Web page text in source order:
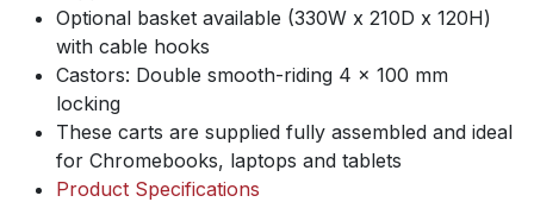
Optional basket available (330W x 210D x 120H)
with cable hooks
Castors: Double smooth-riding 4 x 100 mm
locking
These carts are supplied fully assembled and ideal
for Chromebooks, laptops and tablets
Product Specifications